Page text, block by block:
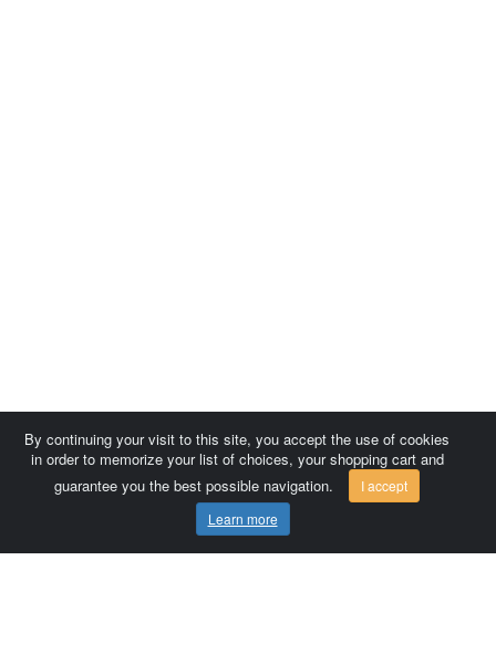
By continuing your visit to this site, you accept the use of cookies
in order to memorize your list of choices, your shopping cart and
guarantee you the best possible navigation.
I accept
Learn more